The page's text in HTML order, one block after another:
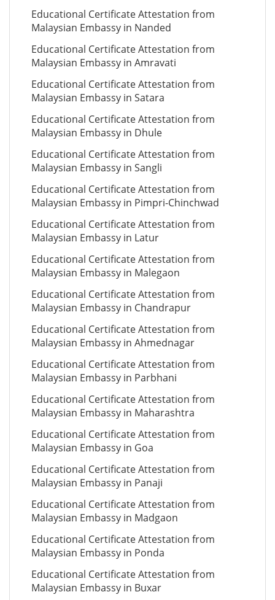
Educational Certificate Attestation from
Malaysian Embassy in Nanded
Educational Certificate Attestation from
Malaysian Embassy in Amravati
Educational Certificate Attestation from
Malaysian Embassy in Satara
Educational Certificate Attestation from
Malaysian Embassy in Dhule
Educational Certificate Attestation from
Malaysian Embassy in Sangli
Educational Certificate Attestation from
Malaysian Embassy in Pimpri-Chinchwad
Educational Certificate Attestation from
Malaysian Embassy in Latur
Educational Certificate Attestation from
Malaysian Embassy in Malegaon
Educational Certificate Attestation from
Malaysian Embassy in Chandrapur
Educational Certificate Attestation from
Malaysian Embassy in Ahmednagar
Educational Certificate Attestation from
Malaysian Embassy in Parbhani
Educational Certificate Attestation from
Malaysian Embassy in Maharashtra
Educational Certificate Attestation from
Malaysian Embassy in Goa
Educational Certificate Attestation from
Malaysian Embassy in Panaji
Educational Certificate Attestation from
Malaysian Embassy in Madgaon
Educational Certificate Attestation from
Malaysian Embassy in Ponda
Educational Certificate Attestation from
Malaysian Embassy in Buxar